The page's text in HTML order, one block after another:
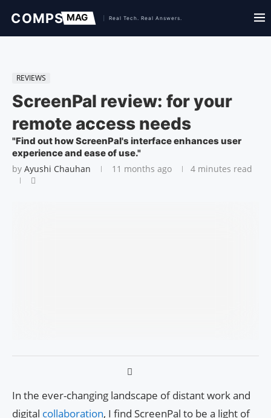
REVIEWS
ScreenPal review: for your
remote access needs
"Find out how ScreenPal's interface enhances user
experience and ease of use."
by Ayushi Chauhan 11 months ago 4 minutes read
In the ever-changing landscape of distant work and
digital collaboration, I find ScreenPal to be a light of